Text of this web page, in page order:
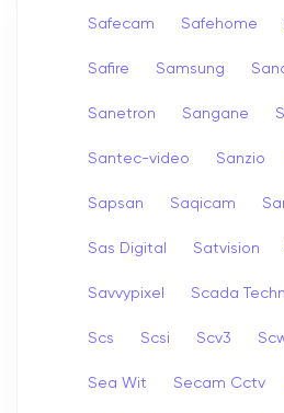
Safecam Safehome
Safire Samsung
Sanetron Sangane
Santec-video Sanzio
Sapsan Saqicam
Sas Digital Satvision
Savvypixel Scada
Scs Scsi Scv3
Sea Wit Secam Cctv